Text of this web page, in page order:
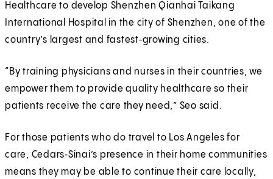
Healthcare to develop Shenzhen Qianhai Taikang
International Hospital in the city of Shenzhen, one of the
country’s largest and fastest‑growing cities.
“By training physicians and nurses in their countries, we
empower them to provide quality healthcare so their
patients receive the care they need,” Seo said.
For those patients who do travel to Los Angeles for
care, Cedars‑Sinai’s presence in their home communities
means they may be able to continue their care locally,